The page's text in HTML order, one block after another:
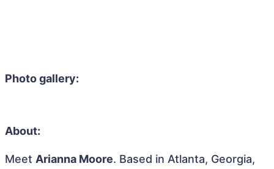
Photo gallery:
About:
Meet Arianna Moore. Based in Atlanta, Georgia,